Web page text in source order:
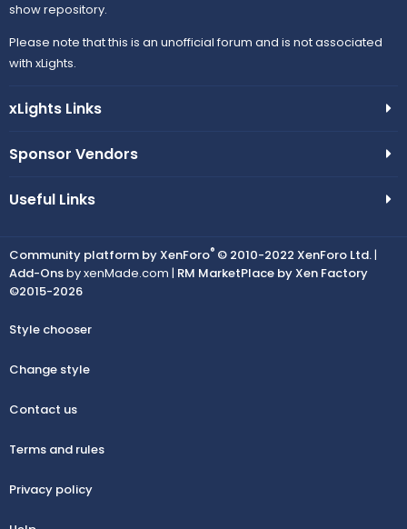
show repository.
Please note that this is an unofficial forum and is not associated
with xLights.
xLights Links
Sponsor Vendors
Useful Links
Community platform by XenForo® © 2010-2022 XenForo Ltd.|
Add-Onsby xenMade.com | RM MarketPlace by Xen Factory
©2015-2026
Style chooser
Change style
Contact us
Terms and rules
Privacy policy